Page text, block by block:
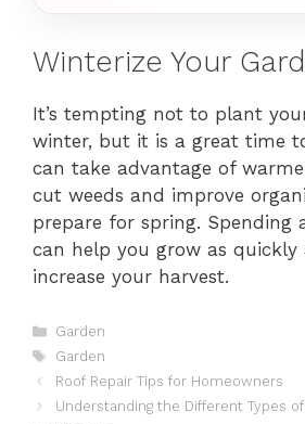
Winterize Your
It’s tempting not to plant
winter, but it is a great time
can take advantage of
cut weeds and improve
prepare for spring. Spending
can help you grow as quickly
increase your harvest.
Categories
Garden
Tags
Garden
Roof Repair Tips for Homeowners
Understanding the Different Types